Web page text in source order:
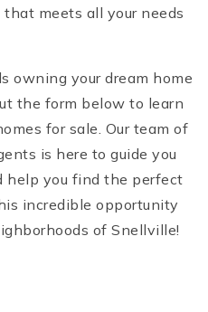
meets all your needs
owning your dream home
the form below to learn
for sale. Our team of
is here to guide you
help you find the perfect
incredible opportunity
of Snellville!